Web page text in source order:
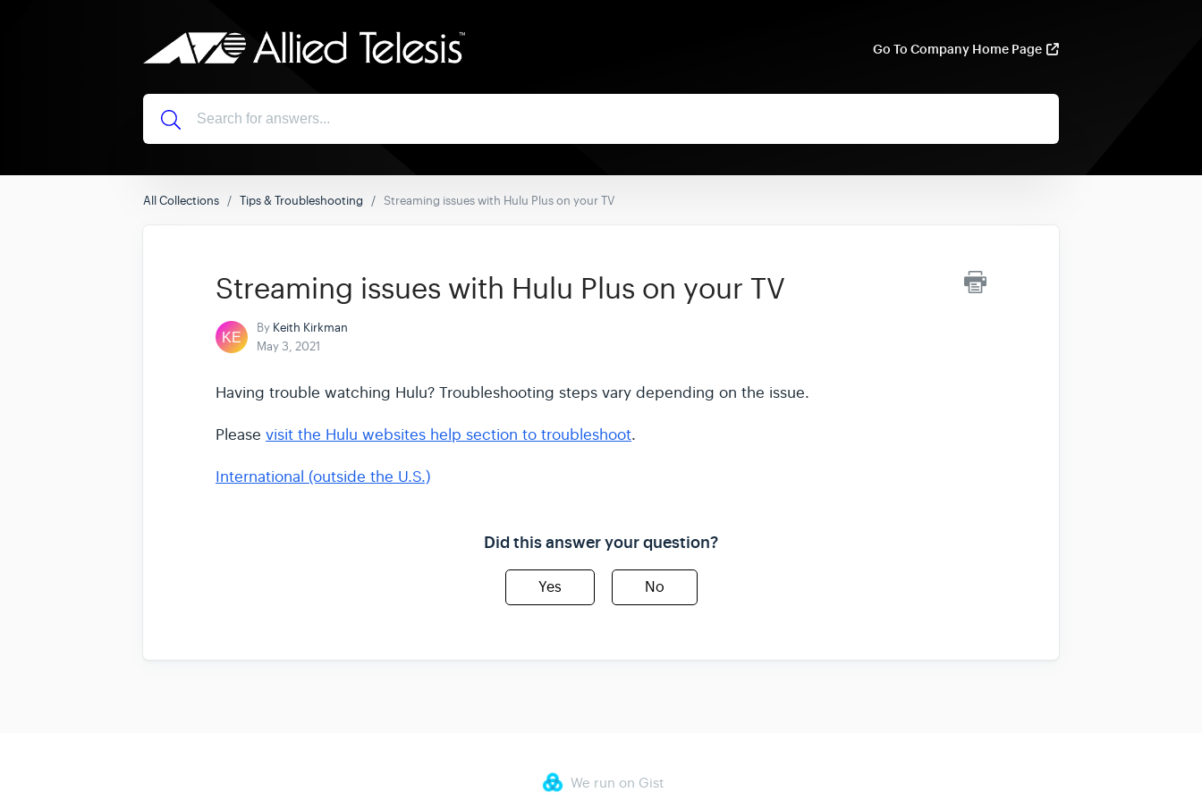
Go To Company Home Page
All Collections Tips & Troubleshooting Streaming issues with Hulu Plus on your TV
Streaming issues with Hulu Plus on your TV
By Keith Kirkman
May 3, 2021
Having trouble watching Hulu? Troubleshooting steps vary depending on the issue.
Please visit the Hulu websites help section to troubleshoot.
International (outside the U.S.)
Did this answer your question?
Yes No
We run on Gist